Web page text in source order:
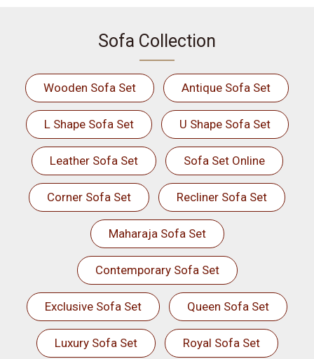
Sofa Collection
Wooden Sofa Set Antique Sofa Set
L Shape Sofa Set U Shape Sofa Set
Leather Sofa Set Sofa Set Online
Corner Sofa Set Recliner Sofa Set
Maharaja Sofa Set
Contemporary Sofa Set
Exclusive Sofa Set Queen Sofa Set
Luxury Sofa Set Royal Sofa Set